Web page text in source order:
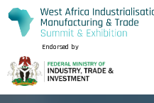
Endorsed by